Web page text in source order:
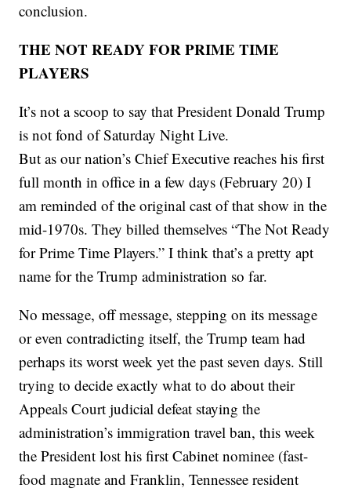
conclusion.
THE NOT READY FOR PRIME TIME
PLAYERS
It’s not a scoop to say that President Donald Trump
is not fond of Saturday Night Live.
But as our nation’s Chief Executive reaches his first
full month in office in a few days (February 20) I
am reminded of the original cast of that show in the
mid-1970s. They billed themselves “The Not Ready
for Prime Time Players.” I think that’s a pretty apt
name for the Trump administration so far.
No message, off message, stepping on its message
or even contradicting itself, the Trump team had
perhaps its worst week yet the past seven days. Still
trying to decide exactly what to do about their
Appeals Court judicial defeat staying the
administration’s immigration travel ban, this week
the President lost his first Cabinet nominee (fast-
food magnate and Franklin, Tennessee resident